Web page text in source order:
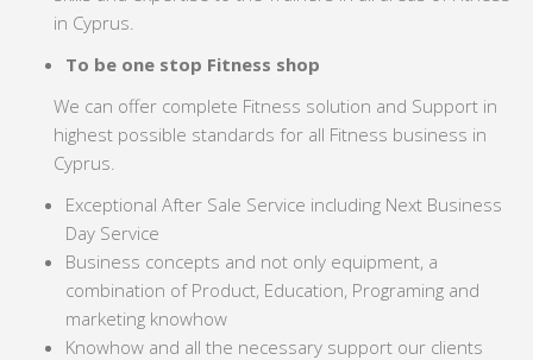
in Cyprus.
To be one stop Fitness shop
We can offer complete Fitness solution and Support in
highest possible standards for all Fitness business in
Cyprus.
Exceptional After Sale Service including Next Business
Day Service
Business concepts and not only equipment, a
combination of Product, Education, Programing and
marketing knowhow
Knowhow and all the necessary support our clients